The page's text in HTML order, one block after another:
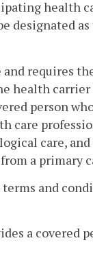
health
designated
requires
health
person
care
care,
a primary
and
a covered